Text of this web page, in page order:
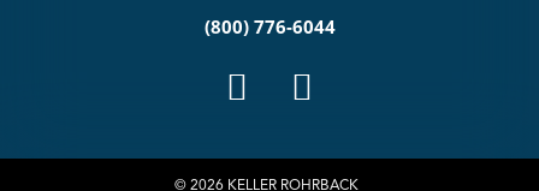
(800) 776-6044
© 2026 KELLER ROHRBACK